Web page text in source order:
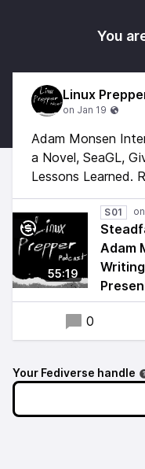
You
Linux
Adam Monsen
a Novel, SeaGL,
Lessons Learned.
55:19
S01
Adam
0
Your Fediverse handle